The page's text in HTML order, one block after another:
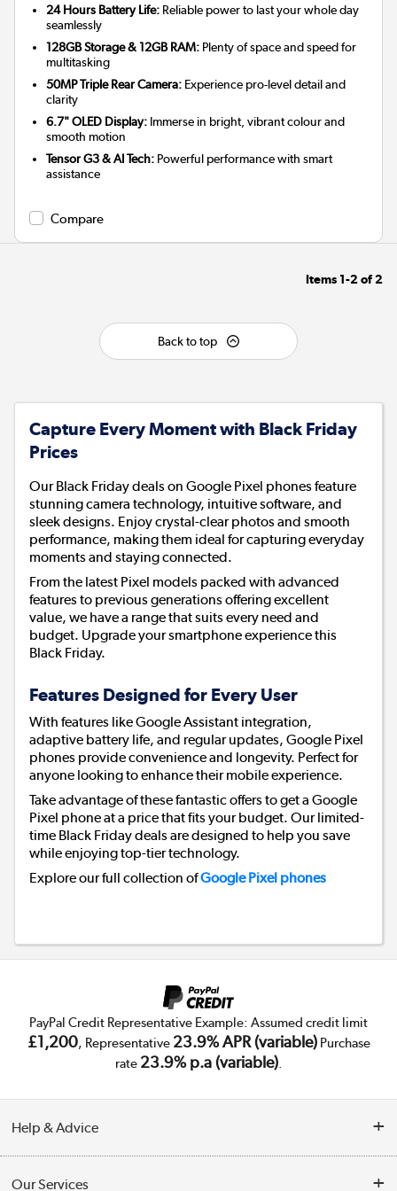
24 Hours Battery Life: Reliable power to last your whole day
seamlessly
128GB Storage & 12GB RAM: Plenty of space and speed for
multitasking
50MP Triple Rear Camera: Experience pro-level detail and
clarity
6.7" OLED Display: Immerse in bright, vibrant colour and
smooth motion
Tensor G3 & AI Tech: Powerful performance with smart
assistance
Compare
Items 1-2of2
Back to top
Capture Every Moment with Black Friday
Prices
Our Black Friday deals on Google Pixel phones feature
stunning camera technology, intuitive software, and
sleek designs. Enjoy crystal-clear photos and smooth
performance, making them ideal for capturing everyday
moments and staying connected.
From the latest Pixel models packed with advanced
features to previous generations offering excellent
value, we have a range that suits every need and
budget. Upgrade your smartphone experience this
Black Friday.
Features Designed for Every User
With features like Google Assistant integration,
adaptive battery life, and regular updates, Google Pixel
phones provide convenience and longevity. Perfect for
anyone looking to enhance their mobile experience.
Take advantage of these fantastic offers to get a Google
Pixel phone at a price that fits your budget. Our limited-
time Black Friday deals are designed to help you save
while enjoying top-tier technology.
Explore our full collection ofGoogle Pixel phones
PayPal Credit Representative Example: Assumed credit limit
£1,200, Representative 23.9% APR (variable)Purchase
rate 23.9% p.a (variable).
Help & Advice
Our Services